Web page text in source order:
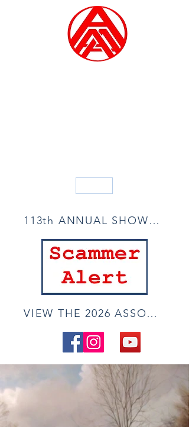
113th ANNUAL SHOW ACCEPTANCE LIST
VIEW THE 2026 ASSOCIATE ONLINE SHOW